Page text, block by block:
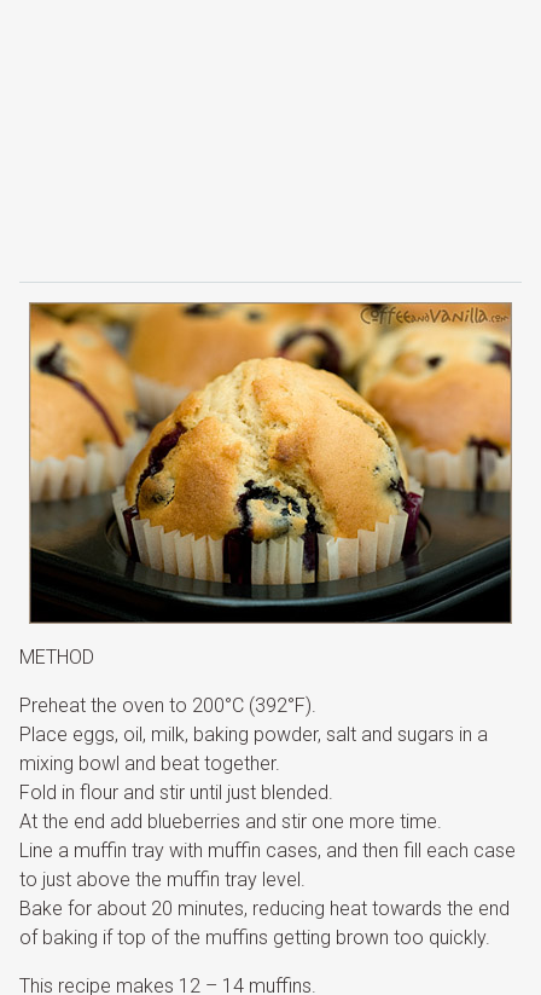
METHOD
Preheat the oven to 200°C (392°F).
Place eggs, oil, milk, baking powder, salt and sugars in a
mixing bowl and beat together.
Fold in flour and stir until just blended.
At the end add blueberries and stir one more time.
Line a muffin tray with muffin cases, and then fill each case
to just above the muffin tray level.
Bake for about 20 minutes, reducing heat towards the end
of baking if top of the muffins getting brown too quickly.
This recipe makes 12 – 14 muffins.